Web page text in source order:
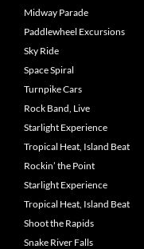
Midway Parade
Paddlewheel Excursions
Sky Ride
Space Spiral
Turnpike Cars
Rock Band, Live
Starlight Experience
Tropical Heat, Island Beat
Rockin’ the Point
Starlight Experience
Tropical Heat, Island Beat
Shoot the Rapids
Snake River Falls